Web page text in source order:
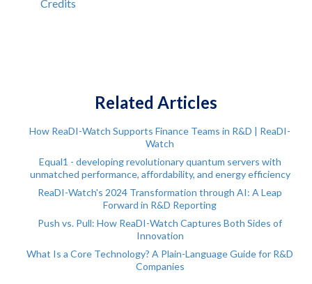
Credits
Related Articles
How ReaDI-Watch Supports Finance Teams in R&D | ReaDI-
Watch
Equal1 - developing revolutionary quantum servers with
unmatched performance, affordability, and energy efficiency
ReaDI-Watch's 2024 Transformation through AI: A Leap
Forward in R&D Reporting
Push vs. Pull: How ReaDI-Watch Captures Both Sides of
Innovation
What Is a Core Technology? A Plain-Language Guide for R&D
Companies